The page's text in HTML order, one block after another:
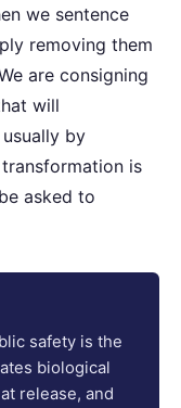
we sentence
removing them
are consigning
will
by
is
asked to
safety is the
biological
release, and